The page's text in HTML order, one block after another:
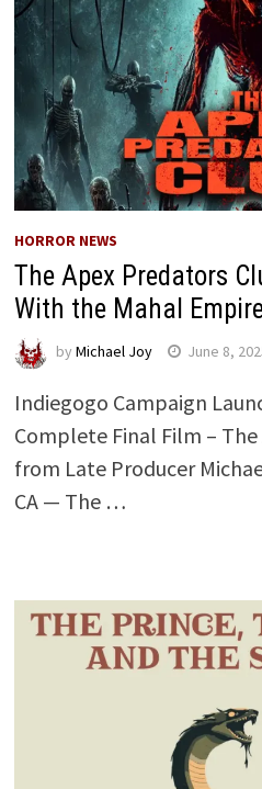
HORROR NEWS
The Apex Predators
With the Mahal
by Michael Joy June 8,
Indiegogo Campaign
Complete Final Film –
from Late Producer
CA — The …